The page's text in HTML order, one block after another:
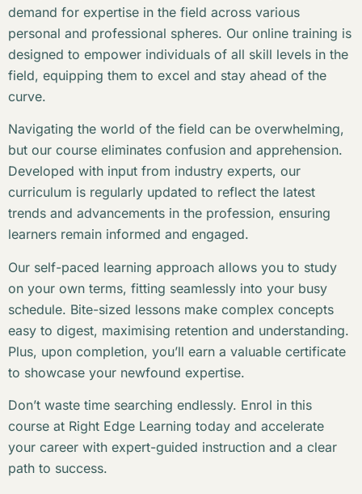
demand for expertise in the field across various
personal and professional spheres. Our online training is
designed to empower individuals of all skill levels in the
field, equipping them to excel and stay ahead of the
curve.
Navigating the world of the field can be overwhelming,
but our course eliminates confusion and apprehension.
Developed with input from industry experts, our
curriculum is regularly updated to reflect the latest
trends and advancements in the profession, ensuring
learners remain informed and engaged.
Our self-paced learning approach allows you to study
on your own terms, fitting seamlessly into your busy
schedule. Bite-sized lessons make complex concepts
easy to digest, maximising retention and understanding.
Plus, upon completion, you’ll earn a valuable certificate
to showcase your newfound expertise.
Don’t waste time searching endlessly. Enrol in this
course at Right Edge Learning today and accelerate
your career with expert-guided instruction and a clear
path to success.